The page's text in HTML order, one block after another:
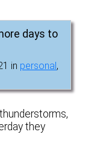
days to
in personal,
they